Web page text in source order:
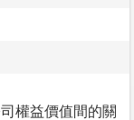
權益價值間的關